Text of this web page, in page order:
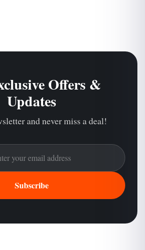
Offers &
Updates
and never miss a deal!
Subscribe